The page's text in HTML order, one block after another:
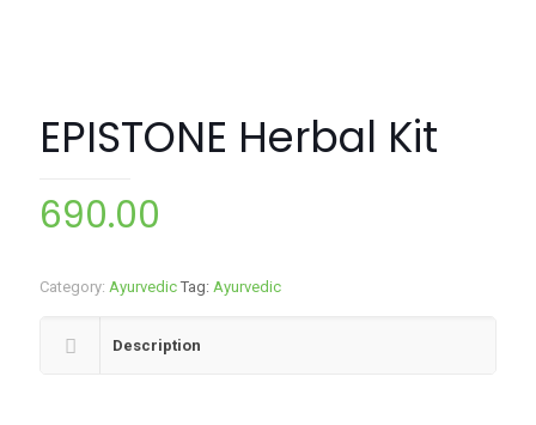
EPISTONE Herbal Kit
690.00
Category: Ayurvedic Tag: Ayurvedic
Description